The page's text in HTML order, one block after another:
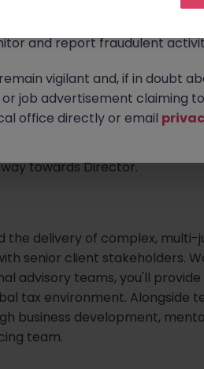
transfer pricing projects
firm is looking to appoint
team in London. Working
financial services
tax developments and
Pricing professional
towards Director.
the delivery of complex,
senior client stakeholders.
advisory teams, you'll
tax environment. Alongside
business development,
team.
affecting many reputable
and report fraudulent
vigilant and, if in doubt
job advertisement claiming
office directly or email